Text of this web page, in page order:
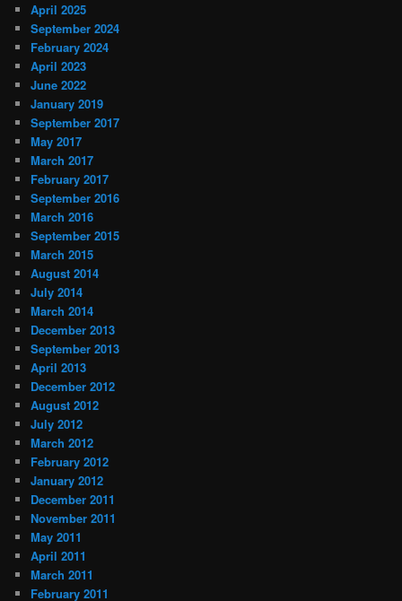
April 2025
September 2024
February 2024
April 2023
June 2022
January 2019
September 2017
May 2017
March 2017
February 2017
September 2016
March 2016
September 2015
March 2015
August 2014
July 2014
March 2014
December 2013
September 2013
April 2013
December 2012
August 2012
July 2012
March 2012
February 2012
January 2012
December 2011
November 2011
May 2011
April 2011
March 2011
February 2011